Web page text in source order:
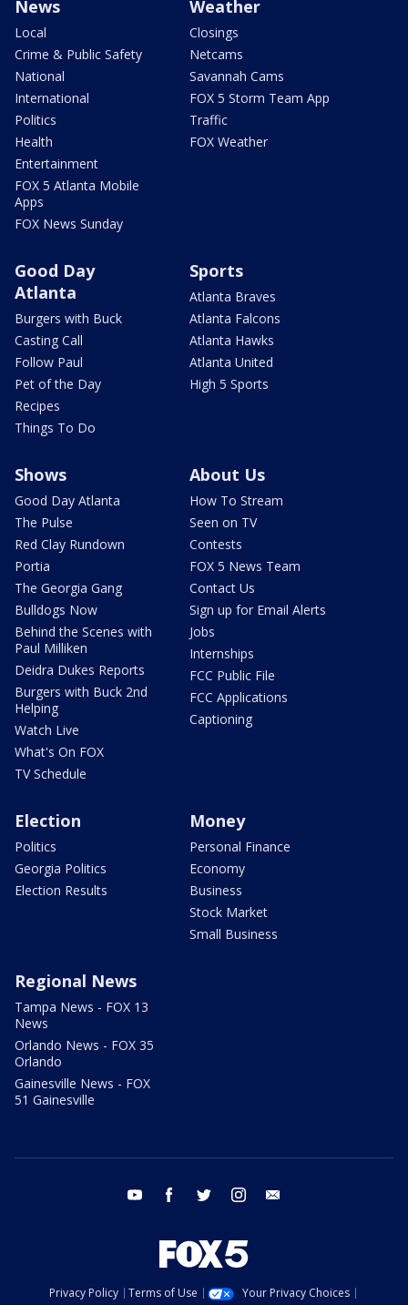
News
Local
Crime & Public Safety
National
International
Politics
Health
Entertainment
FOX 5 Atlanta Mobile
Apps
FOX News Sunday
Weather
Closings
Netcams
Savannah Cams
FOX 5 Storm Team App
Traffic
FOX Weather
Good Day
Atlanta
Burgers with Buck
Casting Call
Follow Paul
Pet of the Day
Recipes
Things To Do
Sports
Atlanta Braves
Atlanta Falcons
Atlanta Hawks
Atlanta United
High 5 Sports
Shows
Good Day Atlanta
The Pulse
Red Clay Rundown
Portia
The Georgia Gang
Bulldogs Now
Behind the Scenes with
Paul Milliken
Deidra Dukes Reports
Burgers with Buck 2nd
Helping
Watch Live
What's On FOX
TV Schedule
About Us
How To Stream
Seen on TV
Contests
FOX 5 News Team
Contact Us
Sign up for Email Alerts
Jobs
Internships
FCC Public File
FCC Applications
Captioning
Election
Politics
Georgia Politics
Election Results
Money
Personal Finance
Economy
Business
Stock Market
Small Business
Regional News
Tampa News - FOX 13
News
Orlando News - FOX 35
Orlando
Gainesville News - FOX
51 Gainesville
youtube facebook twitter instagram
Privacy Policy Terms of Use
Your Privacy Choices